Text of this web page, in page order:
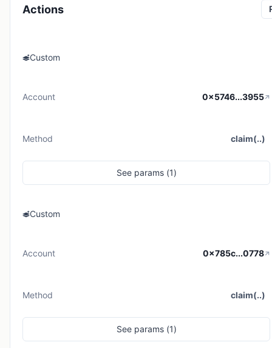
Actions
Custom
Account 0x5746...3955
Method claim(..)
Seeparams (1)
Custom
Account 0x785c...0778
Method claim(..)
Seeparams (1)